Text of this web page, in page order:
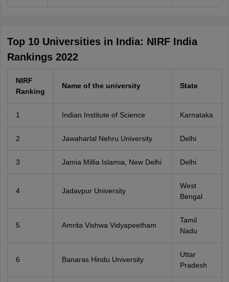
Top 10 Universities in India: NIRF India
Rankings 2022
NIRF
Ranking
Name of the university State
1 Indian Institute of Science Karnataka
2 Jawaharlal Nehru University Delhi
3 Jamia Millia Islamia, New Delhi Delhi
4 Jadavpur University
West
Bengal
5 Amrita Vishwa Vidyapeetham
Tamil
Nadu
6 Banaras Hindu University
Uttar
Pradesh